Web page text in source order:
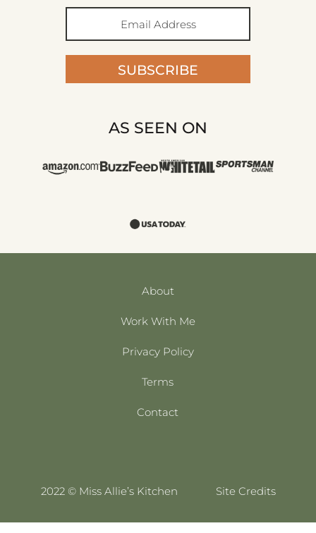
SUBSCRIBE
AS SEEN ON
About
Work With Me
Privacy Policy
Terms
Contact
2022 © Miss Allie’s Kitchen Site Credits